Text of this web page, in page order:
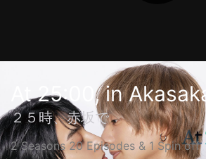
At 25:00, in Akasaka
２５時、赤坂で
2 Seasons 20 Episodes & 1 Spin off